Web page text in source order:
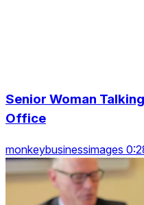
Senior Woman
Office
monkeybusinessimages